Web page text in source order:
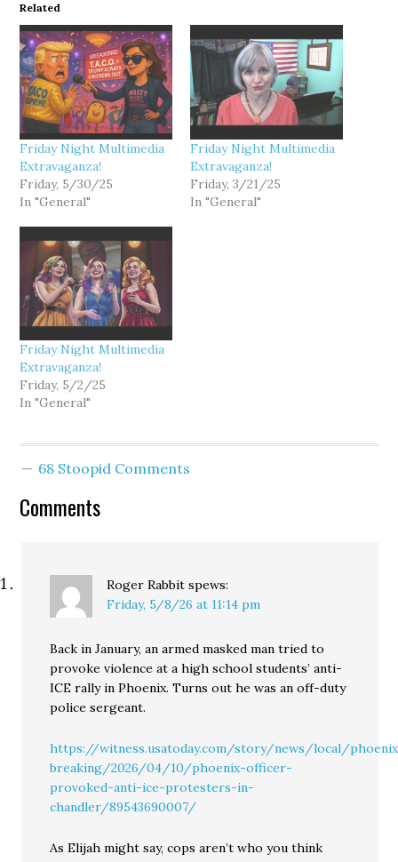
Related
Friday Night Multimedia
Extravaganza!
Friday, 5/30/25
In "General"
Friday Night Multimedia
Extravaganza!
Friday, 3/21/25
In "General"
Friday Night Multimedia
Extravaganza!
Friday, 5/2/25
In "General"
68 Stoopid Comments
Comments
Roger Rabbit spews:
Friday, 5/8/26 at 11:14 pm
Back in January, an armed masked man tried to
provoke violence at a high school students’ anti-
ICE rally in Phoenix. Turns out he was an off-duty
police sergeant.
https://witness.usatoday.com/story/news/local/
breaking/2026/04/10/phoenix-officer-
provoked-anti-ice-protesters-in-
chandler/89543690007/
As Elijah might say, cops aren’t who you think